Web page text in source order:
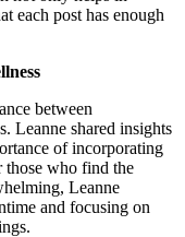
each post has enough
between
Leanne shared insights
of incorporating
those who find the
Leanne
and focusing on